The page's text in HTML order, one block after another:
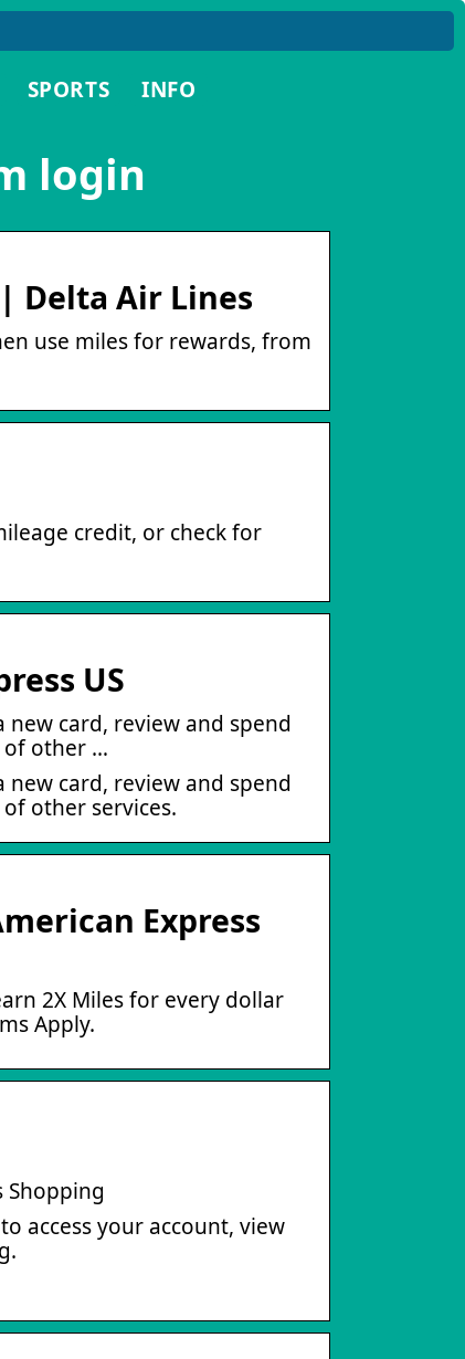
SPORTS INFO
login
Delta Air Lines
use miles for rewards, from
credit, or check for
US
new card, review and spend
of other …
new card, review and spend
other services.
Express
2X Miles for every dollar
Apply.
Shopping
access your account, view